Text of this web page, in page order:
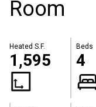
Room
Heated S.F.
1,595
Beds
4